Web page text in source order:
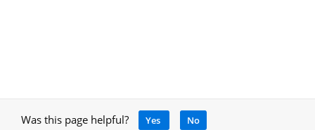
Was this page helpful? Yes No